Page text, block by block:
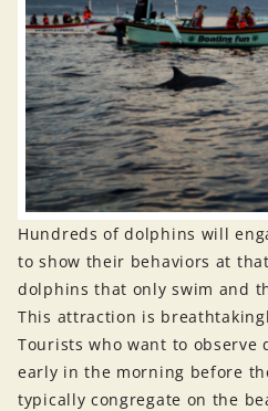
Hundreds of dolphins will
to show their behaviors at
dolphins that only swim and
This attraction is
Tourists who want to observe
early in the morning before
typically congregate on the